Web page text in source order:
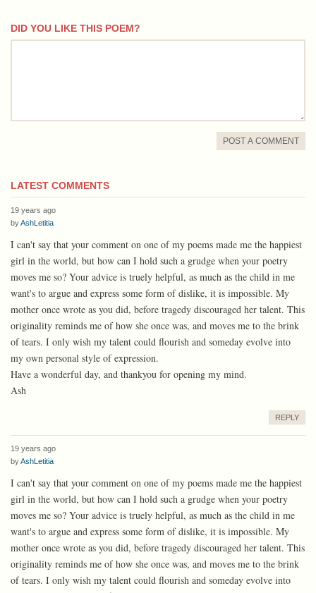
DID YOU LIKE THIS POEM?
comment
POST A COMMENT
LATEST COMMENTS
19 years ago
byAshLetitia
I can't say that your comment on one of my poems made me the happiest
girl in the world, but how can I hold such a grudge when your poetry
moves me so? Your advice is truely helpful, as much as the child in me
want's to argue and express some form of dislike, it is impossible. My
mother once wrote as you did, before tragedy discouraged her talent. This
originality reminds me of how she once was, and moves me to the brink
of tears. I only wish my talent could flourish and someday evolve into
my own personal style of expression.
Have a wonderful day, and thankyou for opening my mind.
Ash
REPLY
19 years ago
byAshLetitia
I can't say that your comment on one of my poems made me the happiest
girl in the world, but how can I hold such a grudge when your poetry
moves me so? Your advice is truely helpful, as much as the child in me
want's to argue and express some form of dislike, it is impossible. My
mother once wrote as you did, before tragedy discouraged her talent. This
originality reminds me of how she once was, and moves me to the brink
of tears. I only wish my talent could flourish and someday evolve into